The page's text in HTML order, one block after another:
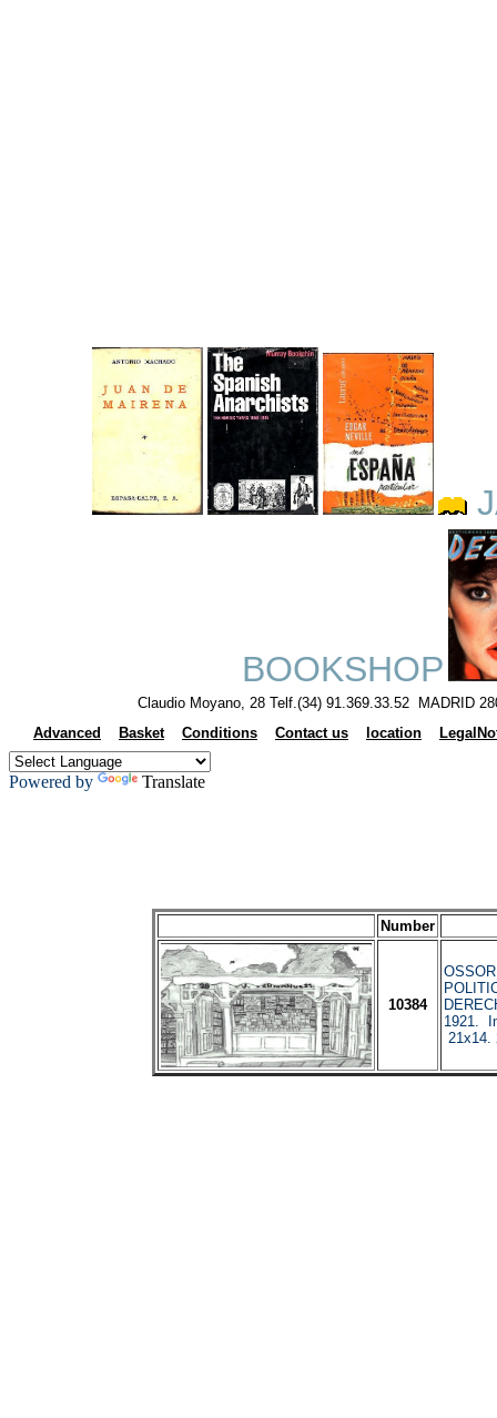
BOOKSHOP
Claudio Moyano, 28 Telf.(34) 91.369.33.52 MADRID
Advanced
Basket Conditions Contact us location
Powered by Translate
Number
10384
1921.
21x14.